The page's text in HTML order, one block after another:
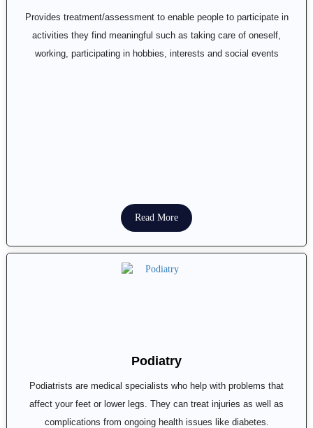
Provides treatment/assessment to enable people to participate in
activities they find meaningful such as taking care of oneself,
working, participating in hobbies, interests and social events
Read More
Podiatry
Podiatrists are medical specialists who help with problems that
affect your feet or lower legs. They can treat injuries as well as
complications from ongoing health issues like diabetes.